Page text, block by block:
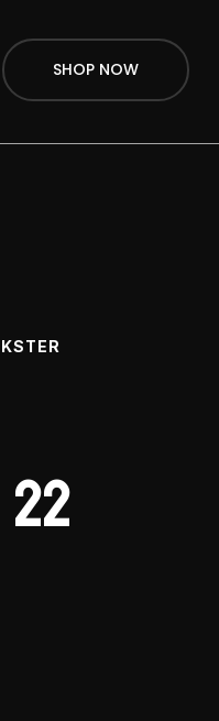
SHOP NOW